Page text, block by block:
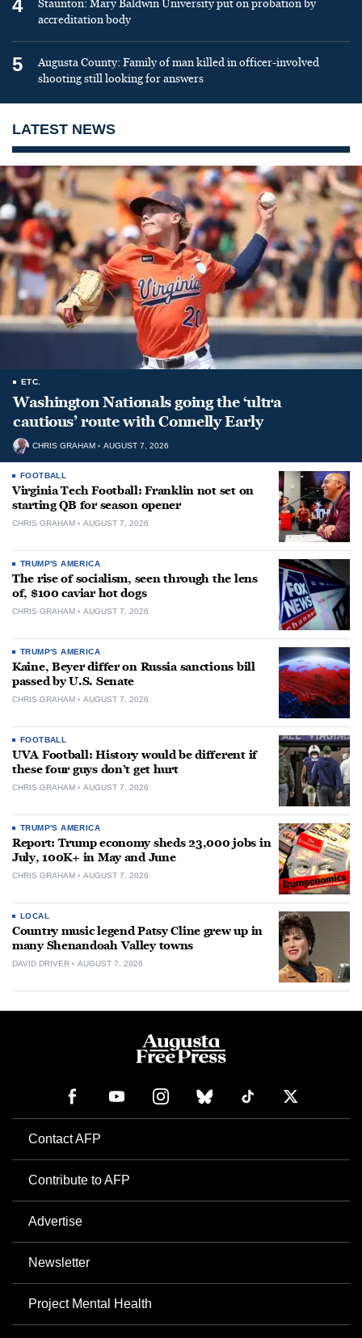
4
Staunton: Mary Baldwin University put on probation by
accreditation body
5
Augusta County: Family of man killed in officer-involved
shooting still looking for answers
LATEST NEWS
ETC.
Washington Nationals going the ‘ultra
cautious’ route with Connelly Early
CHRIS GRAHAM AUGUST 7, 2026
FOOTBALL
Virginia Tech Football: Franklin not set on
starting QB for season opener
CHRIS GRAHAM AUGUST 7, 2026
TRUMP'S AMERICA
The rise of socialism, seen through the lens
of, $100 caviar hot dogs
CHRIS GRAHAM AUGUST 7, 2026
TRUMP'S AMERICA
Kaine, Beyer differ on Russia sanctions bill
passed by U.S. Senate
CHRIS GRAHAM AUGUST 7, 2026
FOOTBALL
UVA Football: History would be different if
these four guys don’t get hurt
CHRIS GRAHAM AUGUST 7, 2026
TRUMP'S AMERICA
Report: Trump economy sheds 23,000 jobs in
July, 100K+ in May and June
CHRIS GRAHAM AUGUST 7, 2026
LOCAL
Country music legend Patsy Cline grew up in
many Shenandoah Valley towns
DAVID DRIVER AUGUST 7, 2026
Contact AFP
Contribute to AFP
Advertise
Newsletter
Project Mental Health